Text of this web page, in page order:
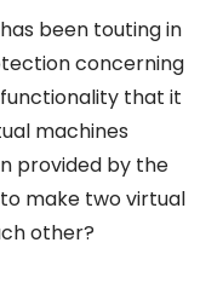
been touting in
concerning
that it
machines
provided by the
to make two virtual
other?